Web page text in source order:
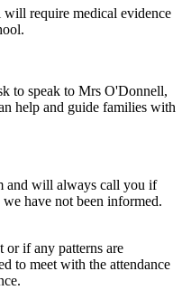
require medical evidence
to speak to Mrs O'Donnell,
help and guide families with
and will always call you if
have not been informed.
or if any patterns are
to meet with the attendance